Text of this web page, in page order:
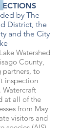
by The
District, the
and the City
Watershed
County,
partners, to
inspection
Watercraft
at all of the
from May
visitors and